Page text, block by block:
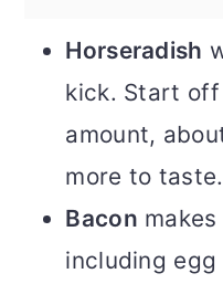
Horseradish
kick. Start
amount,
more to taste.
Bacon
including egg